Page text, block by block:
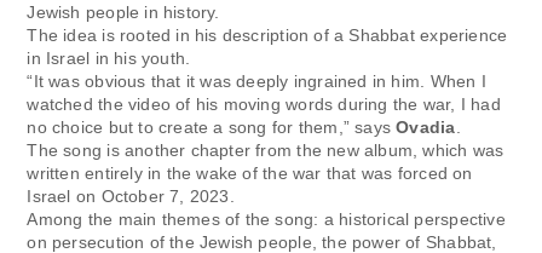
Jewish people in history.
The idea is rooted in his description of a Shabbat experience
in Israel in his youth.
“It was obvious that it was deeply ingrained in him. When I
watched the video of his moving words during the war, I had
no choice but to create a song for them,” says Ovadia
The song is another chapter from the new album, which was
written entirely in the wake of the war that was forced on
Israel on October 7, 2023.
Among the main themes of the song: a historical perspective
on persecution of the Jewish people, the power of Shabbat,